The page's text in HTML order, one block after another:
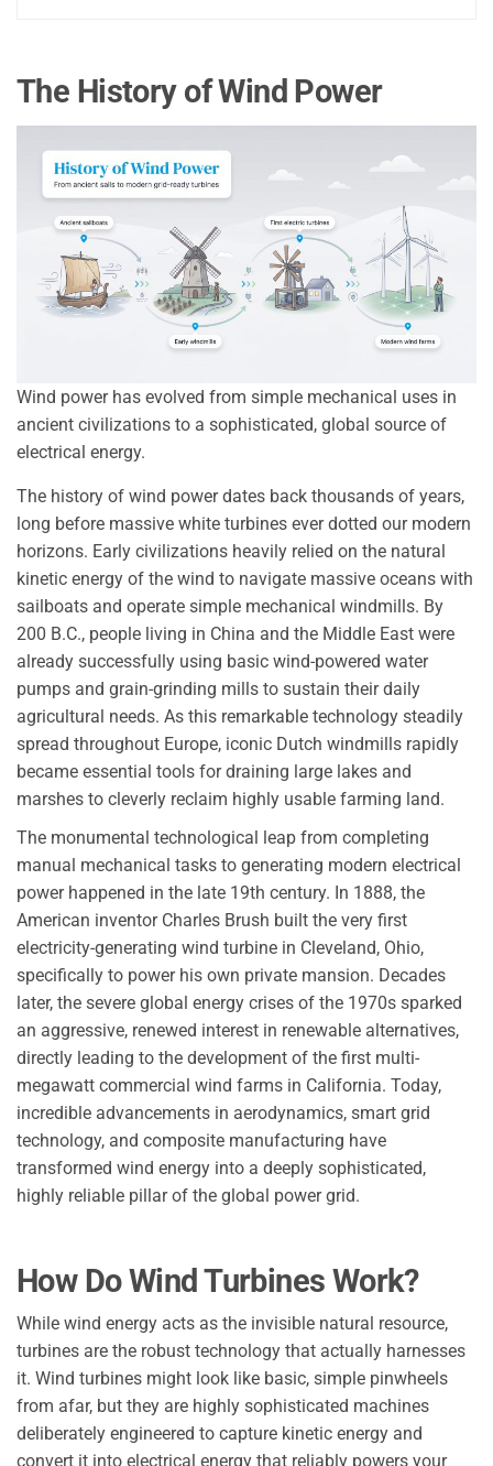
The History of Wind Power
Wind power has evolved from simple mechanical uses in
ancient civilizations to a sophisticated, global source of
electrical energy.
The history of wind power dates back thousands of years,
long before massive white turbines ever dotted our modern
horizons. Early civilizations heavily relied on the natural
kinetic energy of the wind to navigate massive oceans with
sailboats and operate simple mechanical windmills. By
200 B.C., people living in China and the Middle East were
already successfully using basic wind-powered water
pumps and grain-grinding mills to sustain their daily
agricultural needs. As this remarkable technology steadily
spread throughout Europe, iconic Dutch windmills rapidly
became essential tools for draining large lakes and
marshes to cleverly reclaim highly usable farming land.
The monumental technological leap from completing
manual mechanical tasks to generating modern electrical
power happened in the late 19th century. In 1888, the
American inventor Charles Brush built the very first
electricity-generating wind turbine in Cleveland, Ohio,
specifically to power his own private mansion. Decades
later, the severe global energy crises of the 1970s sparked
an aggressive, renewed interest in renewable alternatives,
directly leading to the development of the first multi-
megawatt commercial wind farms in California. Today,
incredible advancements in aerodynamics, smart grid
technology, and composite manufacturing have
transformed wind energy into a deeply sophisticated,
highly reliable pillar of the global power grid.
How Do Wind Turbines Work?
While wind energy acts as the invisible natural resource,
turbines are the robust technology that actually harnesses
it. Wind turbines might look like basic, simple pinwheels
from afar, but they are highly sophisticated machines
deliberately engineered to capture kinetic energy and
convert it into electrical energy that reliably powers your